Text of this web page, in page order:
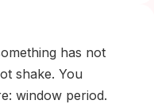
has not
shake. You
window period.